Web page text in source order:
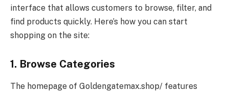
interface that allows customers to browse, filter, and
find products quickly. Here’s how you can start
shopping on the site:
1. Browse Categories
The homepage of Goldengatemax.shop/ features